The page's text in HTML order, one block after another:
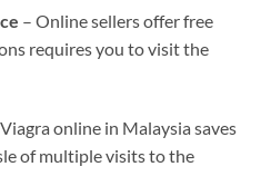
– Online sellers offer free
requires you to visit the
online in Malaysia saves
of multiple visits to the